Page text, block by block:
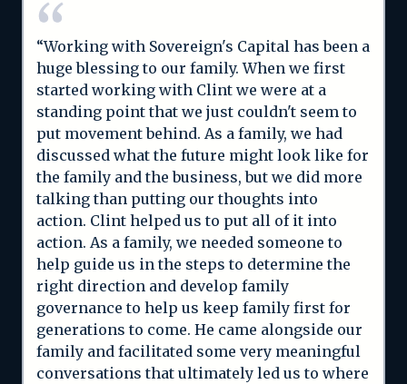
“Working with Sovereign's Capital has been a
huge blessing to our family. When we first
started working with Clint we were at a
standing point that we just couldn't seem to
put movement behind. As a family, we had
discussed what the future might look like for
the family and the business, but we did more
talking than putting our thoughts into
action. Clint helped us to put all of it into
action. As a family, we needed someone to
help guide us in the steps to determine the
right direction and develop family
governance to help us keep family first for
generations to come. He came alongside our
family and facilitated some very meaningful
conversations that ultimately led us to where